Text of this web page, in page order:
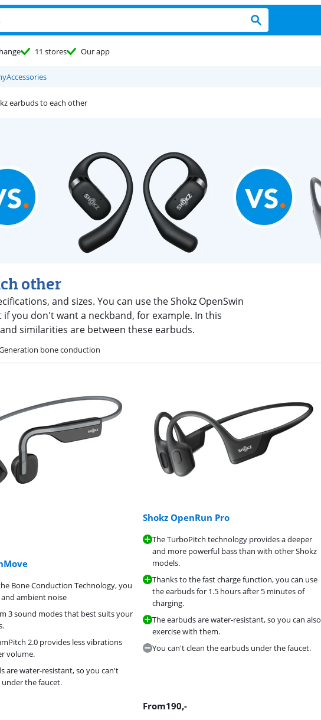
11 stores Our app
Accessories
earbuds to each other
other
and sizes. You can use the Shokz OpenSwin
you don't want a neckband, for example. In this
similarities are between these earbuds.
bone conduction
Bone Conduction Technology, you
ambient noise
3 sound modes that best suits your
2.0 provides less vibrations
volume.
are water-resistant, so you can't
the faucet.
Shokz OpenRun Pro
The TurboPitch technology provides a deeper
and more powerful bass than with other Shokz
models.
Thanks to the fast charge function, you can use
the earbuds for 1.5 hours after 5 minutes of
charging.
The earbuds are water-resistant, so you can also
exercise with them.
You can't clean the earbuds under the faucet.
From190,-